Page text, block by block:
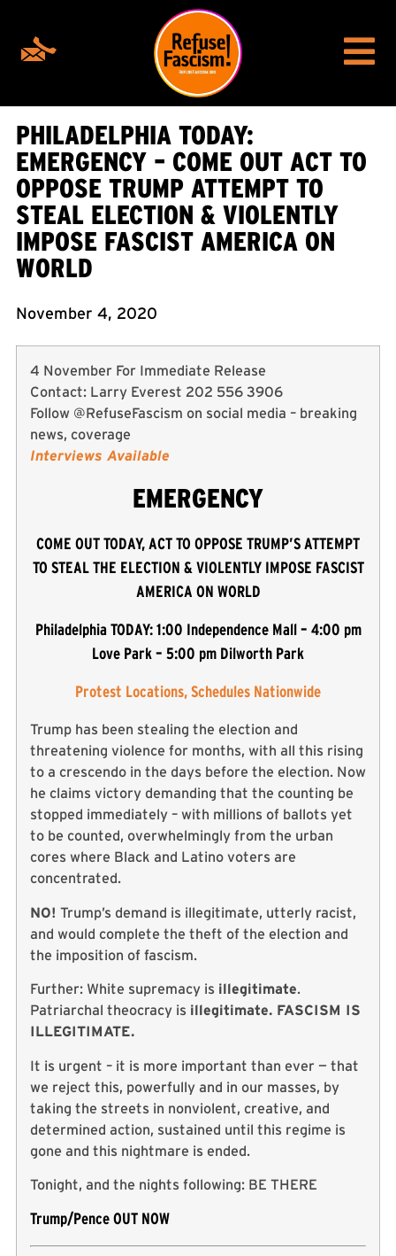
PHILADELPHIA TODAY:
EMERGENCY – COME OUT ACT TO
OPPOSE TRUMP ATTEMPT TO
STEAL ELECTION & VIOLENTLY
IMPOSE FASCIST AMERICA ON
WORLD
November 4, 2020
4 November For Immediate Release
Contact: Larry Everest 202 556 3906
Follow @RefuseFascism on social media – breaking
news, coverage
Interviews Available
EMERGENCY
COME OUT TODAY, ACT TO OPPOSE TRUMP’S ATTEMPT
TO STEAL THE ELECTION & VIOLENTLY IMPOSE FASCIST
AMERICA ON WORLD
Philadelphia TODAY: 1:00 Independence Mall – 4:00 pm
Love Park – 5:00 pm Dilworth Park
Protest Locations, Schedules Nationwide
Trump has been stealing the election and
threatening violence for months, with all this rising
to a crescendo in the days before the election. Now
he claims victory demanding that the counting be
stopped immediately – with millions of ballots yet
to be counted, overwhelmingly from the urban
cores where Black and Latino voters are
concentrated.
NO! Trump’s demand is illegitimate, utterly racist,
and would complete the theft of the election and
the imposition of fascism.
Further: White supremacy is illegitimate.
Patriarchal theocracy is illegitimate. FASCISM IS
ILLEGITIMATE.
It is urgent – it is more important than ever — that
we reject this, powerfully and in our masses, by
taking the streets in nonviolent, creative, and
determined action, sustained until this regime is
gone and this nightmare is ended.
Tonight, and the nights following: BE THERE
Trump/Pence OUT NOW